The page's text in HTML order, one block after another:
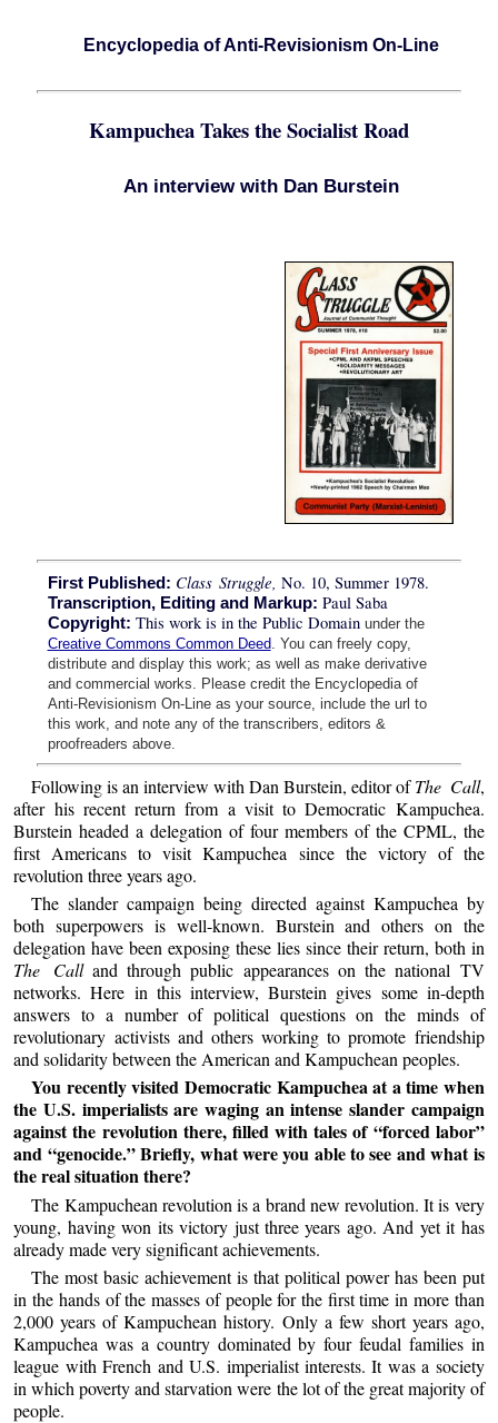
Encyclopedia of Anti-Revisionism On-Line
Kampuchea Takes the Socialist Road
An interview with Dan Burstein
First Published: Class Struggle, No. 10, Summer 1978.
Transcription, Editing and Markup: Paul Saba
Copyright: This work is in the Public Domain under the
Creative Commons Common Deed. You can freely copy,
distribute and display this work; as well as make derivative
and commercial works. Please credit the Encyclopedia of
Anti-Revisionism On-Line as your source, include the url to
this work, and note any of the transcribers, editors &
proofreaders above.
Following is an interview with Dan Burstein, editor ofThe Call,
after his recent return from a visit to Democratic Kampuchea.
Burstein headed a delegation of four members of the CPML, the
first Americans to visit Kampuchea since the victory of the
revolution three years ago.
The slander campaign being directed against Kampuchea by
both superpowers is well-known. Burstein and others on the
delegation have been exposing these lies since their return, both in
The Calland through public appearances on the national TV
networks. Here in this interview, Burstein gives some in-depth
answers to a number of political questions on the minds of
revolutionary activists and others working to promote friendship
and solidarity between the American and Kampuchean peoples.
You recently visited Democratic Kampuchea at a time when
the U.S. imperialists are waging an intense slander campaign
against the revolution there, filled with tales of “forced labor”
and “genocide.” Briefly, what were you able to see and what is
the real situation there?
The Kampuchean revolution is a brand new revolution. It is very
young, having won its victory just three years ago. And yet it has
already made very significant achievements.
The most basic achievement is that political power has been put
in the hands of the masses of people for the first time in more than
2,000 years of Kampuchean history. Only a few short years ago,
Kampuchea was a country dominated by four feudal families in
league with French and U.S. imperialist interests. It was a society
in which poverty and starvation were the lot of the great majority of
people.